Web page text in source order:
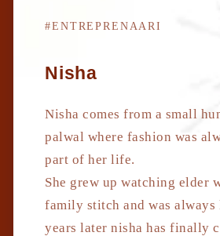
#ENTREPRENAARI
Nisha
Nisha comes from a small
palwal where fashion was
part of her life.
She grew up watching elder
family stitch and was always
years later nisha has finally